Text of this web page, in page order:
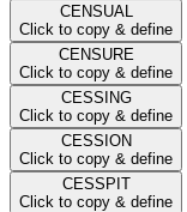
CENSUAL
Click to copy & define
CENSURE
Click to copy & define
CESSING
Click to copy & define
CESSION
Click to copy & define
CESSPIT
Click to copy & define